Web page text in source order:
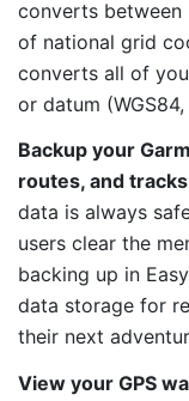
converts between
of national grid
converts all of
or datum
Backup your
routes, and tracks
data is always
users clear the
backing up in
data storage for
their next
View your GPS